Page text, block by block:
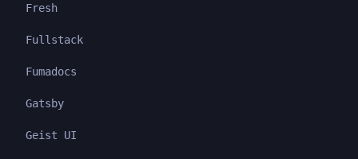
Fresh
Fullstack
Fumadocs
Gatsby
Geist UI